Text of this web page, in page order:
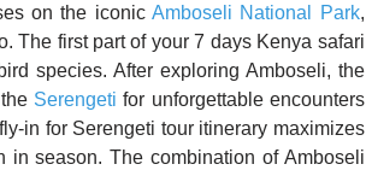
on the iconic Amboseli National Park,
The first part of your 7 days Kenya safari
species. After exploring Amboseli, the
Serengeti for unforgettable encounters
in for Serengeti tour itinerary maximizes
season. The combination of Amboseli